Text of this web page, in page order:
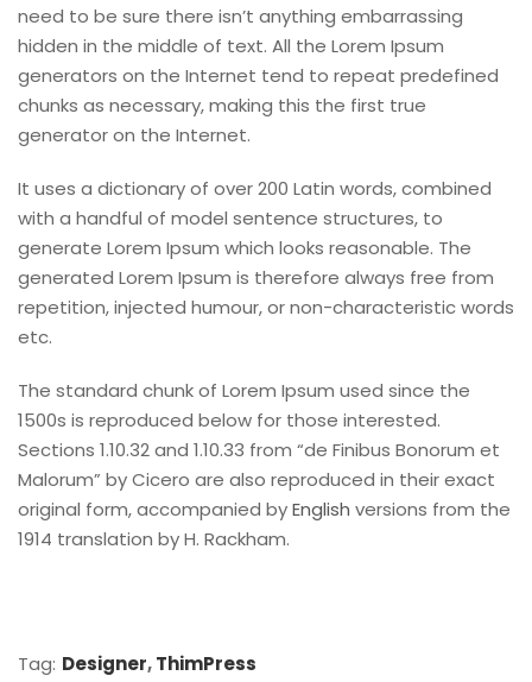
need to be sure there isn’t anything embarrassing
hidden in the middle of text. All the Lorem Ipsum
generators on the Internet tend to repeat predefined
chunks as necessary, making this the first true
generator on the Internet.
It uses a dictionary of over 200 Latin words, combined
with a handful of model sentence structures, to
generate Lorem Ipsum which looks reasonable. The
generated Lorem Ipsum is therefore always free from
repetition, injected humour, or non-characteristic words
etc.
The standard chunk of Lorem Ipsum used since the
1500s is reproduced below for those interested.
Sections 1.10.32 and 1.10.33 from “de Finibus Bonorum et
Malorum” by Cicero are also reproduced in their exact
original form, accompanied byEnglish versions from the
1914 translation by H. Rackham.
Tag: Designer,ThimPress